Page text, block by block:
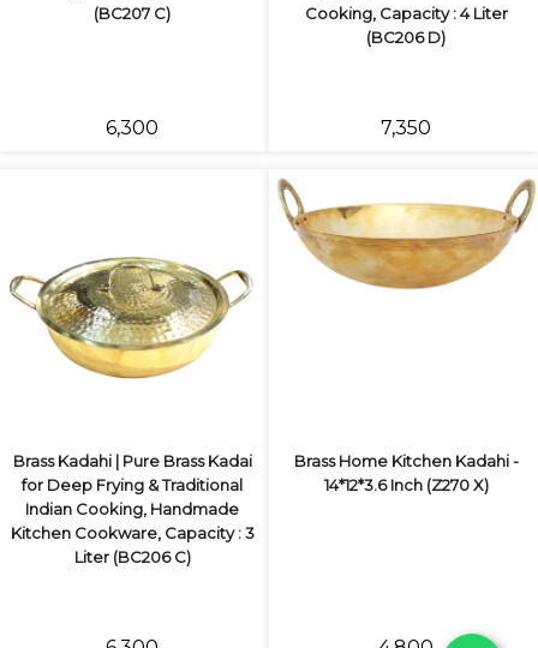
(BC207 C)
₹6,300
Cooking, Capacity : 4 Liter
(BC206 D)
₹7,350
Brass Kadahi | Pure Brass Kadai
for Deep Frying & Traditional
Indian Cooking, Handmade
Kitchen Cookware, Capacity : 3
Liter (BC206 C)
Brass Home Kitchen Kadahi -
14*12*3.6 Inch (Z270 X)